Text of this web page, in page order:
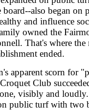
board--also began on
and influence
owned the
That's where the
ended.
apparent scorn for
Club
visibly and
public turf with two